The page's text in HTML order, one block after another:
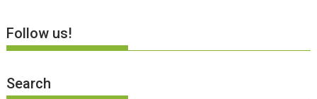
Follow us!
Search